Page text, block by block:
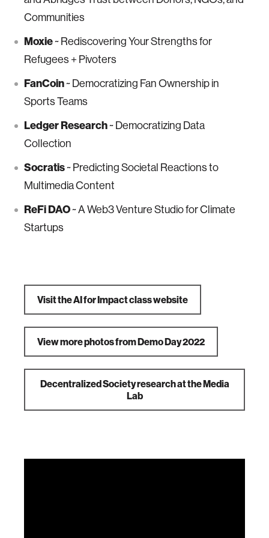
Communities
Moxie~ Rediscovering Your Strengths for
Refugees + Pivoters
FanCoin~ Democratizing Fan Ownership in
Sports Teams
Ledger Research~ Democratizing Data
Collection
Socratis~ Predicting Societal Reactions to
Multimedia Content
ReFi DAO~ A Web3 Venture Studio for Climate
Startups
Visit the AI for Impact class website
View more photos from Demo Day 2022
Decentralized Society research at the Media
Lab